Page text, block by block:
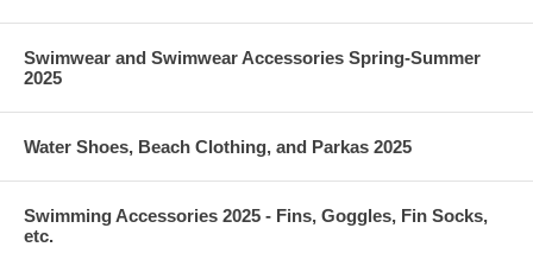
Swimwear and Swimwear Accessories Spring-Summer
2025
Water Shoes, Beach Clothing, and Parkas 2025
Swimming Accessories 2025 - Fins, Goggles, Fin Socks,
etc.